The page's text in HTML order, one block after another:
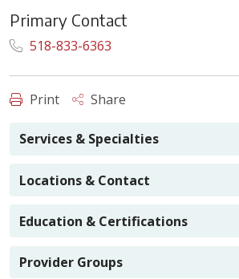
Primary Contact
518-833-6363
Print Share
Services & Specialties
Locations & Contact
Education & Certifications
Provider Groups